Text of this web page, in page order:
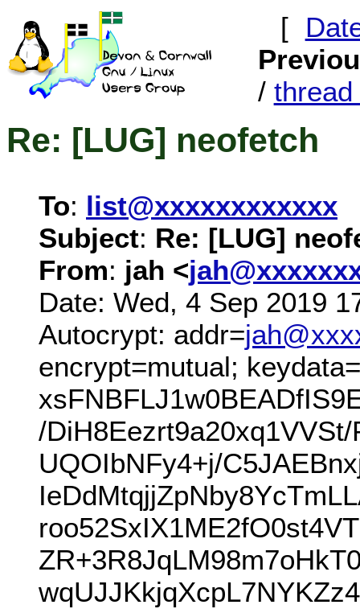
[
/ thread
Re: [LUG] neofetch
To: list@xxxxxxxxxxxx
Subject: Re: [LUG]
From: jah <
Date: Wed, 4 Sep 2019
Autocrypt: addr=
encrypt=mutual; keydata=
/
UQOIbNFy4+j/